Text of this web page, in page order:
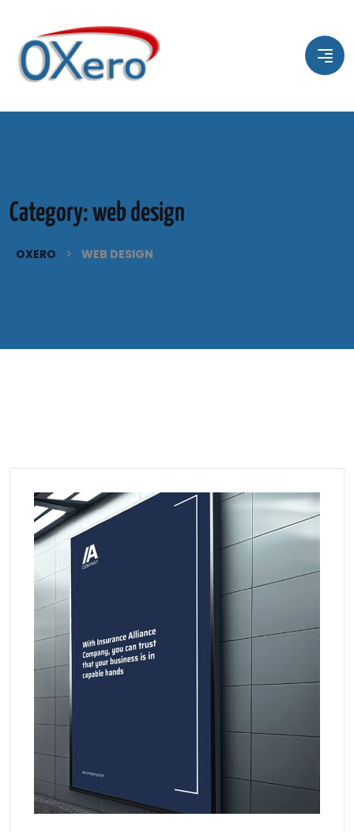
Category:web design
OXERO > WEB DESIGN